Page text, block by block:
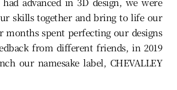
skills together and bring to life our
spent perfecting our designs
from different friends, in 2019
our namesake label, CHEVALLEY